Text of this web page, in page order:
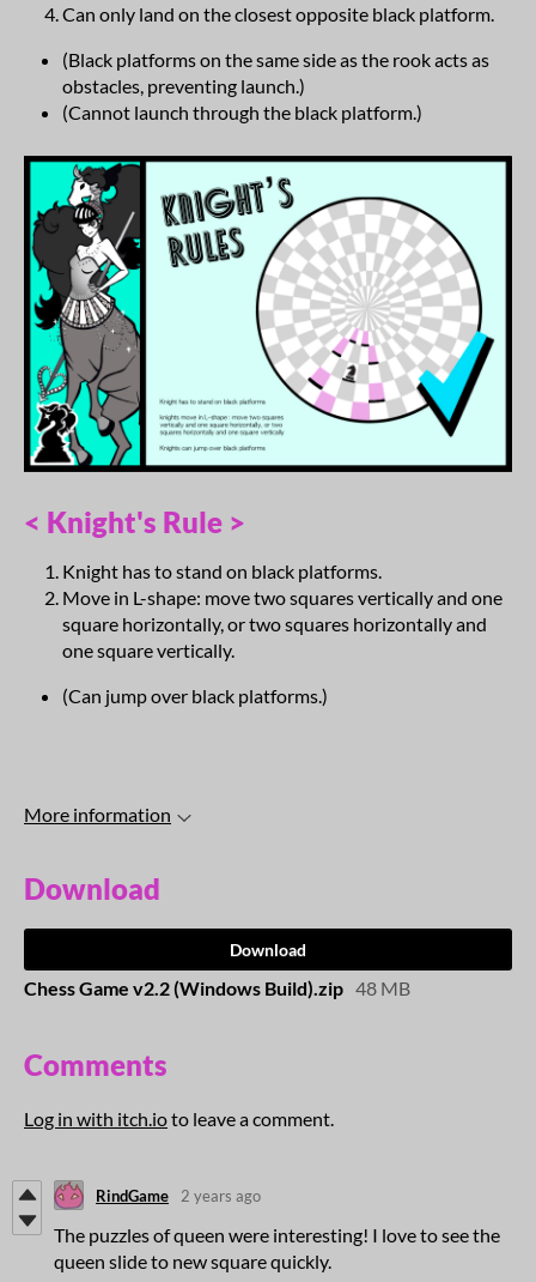
Can only land on the closest opposite black platform.
(Black platforms on the same side as the rook acts as
obstacles, preventing launch.)
(Cannot launch through the black platform.)
< Knight's Rule >
Knight has to stand on black platforms.
Move in L-shape: move two squares vertically and one
square horizontally, or two squares horizontally and
one square vertically.
(Can jump over black platforms.)
More information
Download
Download
Chess Game v2.2 (Windows Build).zip 48 MB
Comments
Log in with itch.ioto leave a comment.
RindGame 2 years ago
The puzzles of queen were interesting! I love to see the
queen slide to new square quickly.